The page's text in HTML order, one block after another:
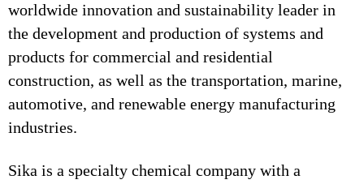
worldwide innovation and sustainability leader in
the development and production of systems and
products for commercial and residential
construction, as well as the transportation, marine,
automotive, and renewable energy manufacturing
industries.
Sika is a specialty chemical company with a